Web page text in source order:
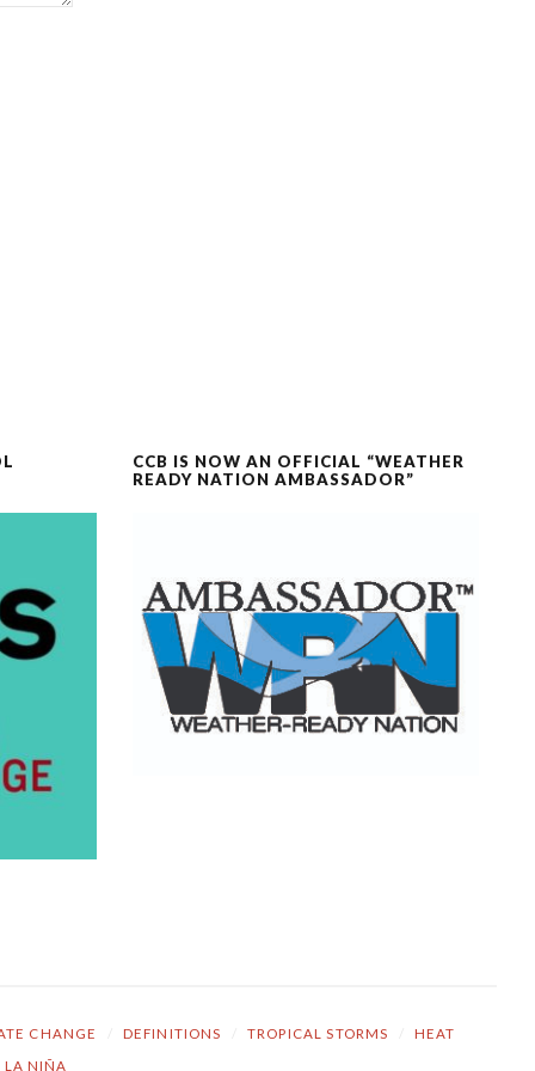
CCB IS NOW AN OFFICIAL “WEATHER
READY NATION AMBASSADOR”
CHANGE DEFINITIONS TROPICAL STORMS HEAT
LA NIÑA